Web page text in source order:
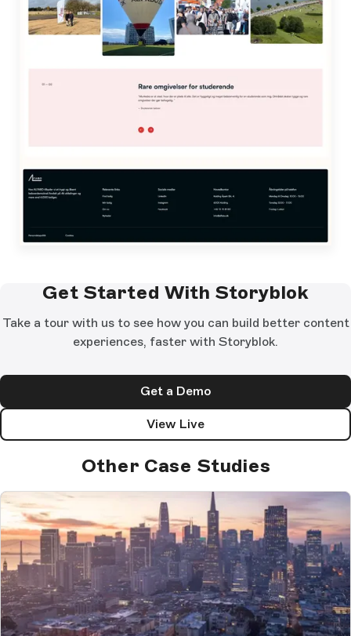
Get Started With Storyblok
Take a tour with us to see how you can build better content
experiences, faster with Storyblok.
Get a Demo
View Live
Other Case Studies